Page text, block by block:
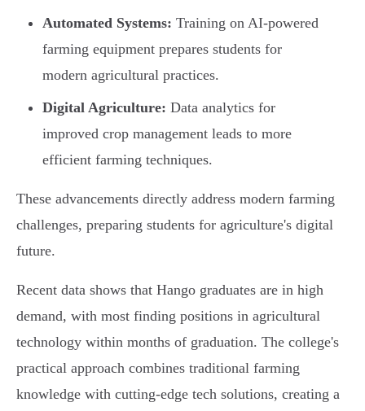
Automated Systems: Training on AI-powered
farming equipment prepares students for
modern agricultural practices.
Digital Agriculture: Data analytics for
improved crop management leads to more
efficient farming techniques.
These advancements directly address modern farming
challenges, preparing students for agriculture's digital
future.
Recent data shows that Hango graduates are in high
demand, with most finding positions in agricultural
technology within months of graduation. The college's
practical approach combines traditional farming
knowledge with cutting-edge tech solutions, creating a